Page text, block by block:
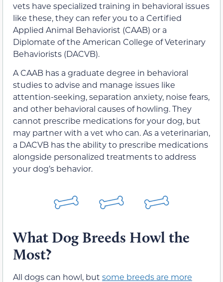
vets have specialized training in behavioral issues
like these, they can refer you to a Certified
Applied Animal Behaviorist (CAAB) or a
Diplomate of the American College of Veterinary
Behaviorists (DACVB).
A CAAB has a graduate degree in behavioral
studies to advise and manage issues like
attention-seeking, separation anxiety, noise fears,
and other behavioral causes of howling. They
cannot prescribe medications for your dog, but
may partner with a vet who can. As a veterinarian,
a DACVB has the ability to prescribe medications
alongside personalized treatments to address
your dog’s behavior.
What Dog Breeds Howl the
Most?
All dogs can howl, but some breeds are more